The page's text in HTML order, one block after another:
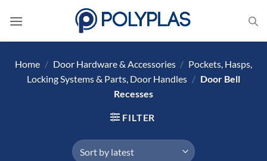
Home / Door Hardware & Accessories / Pockets, Hasps,
Locking Systems & Parts, Door Handles / Door Bell
Recesses
FILTER